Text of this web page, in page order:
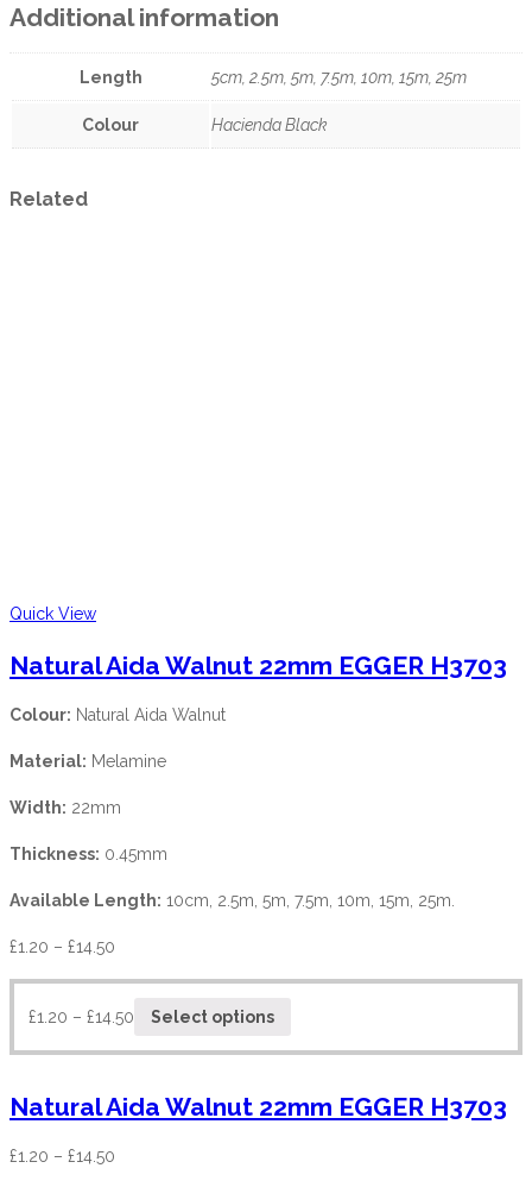
Additional information
Length 5cm, 2.5m, 5m, 7.5m, 10m, 15m, 25m
Colour Hacienda Black
Related
Quick View
Natural Aida Walnut 22mm EGGER H3703
Colour: Natural Aida Walnut
Material: Melamine
Width: 22mm
Thickness: 0.45mm
Available Length: 10cm, 2.5m, 5m, 7.5m, 10m, 15m, 25m.
£1.20 – £14.50
£1.20 – £14.50 Select options
Natural Aida Walnut 22mm EGGER H3703
£1.20 – £14.50